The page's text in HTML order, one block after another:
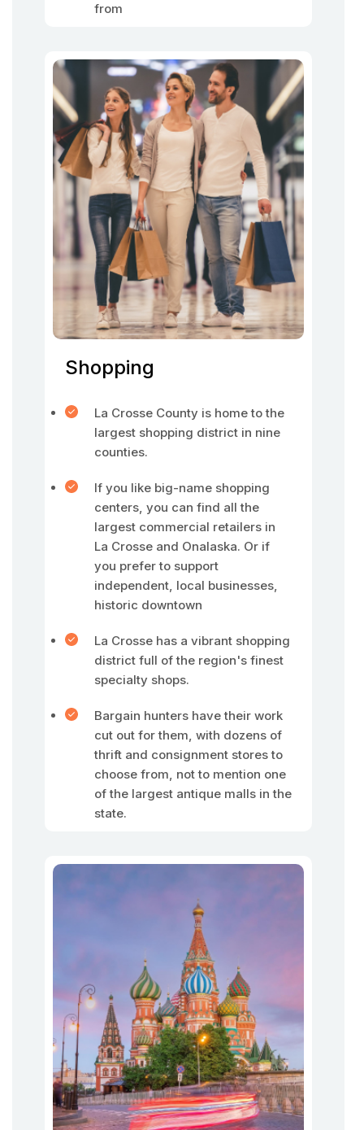
from
Shopping
La Crosse County is home to the
largest shopping district in nine
counties.
If you like big-name shopping
centers, you can find all the
largest commercial retailers in
La Crosse and Onalaska. Or if
you prefer to support
independent, local businesses,
historic downtown
La Crosse has a vibrant shopping
district full of the region's finest
specialty shops.
Bargain hunters have their work
cut out for them, with dozens of
thrift and consignment stores to
choose from, not to mention one
of the largest antique malls in the
state.